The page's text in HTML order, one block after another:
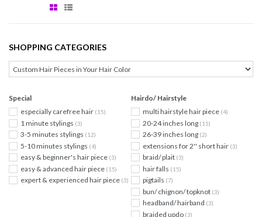
SHOPPING CATEGORIES
Special
especially carefree hair (15)
1 minute stylings (3)
3-5 minutes stylings (12)
5-10 minutes stylings (4)
easy & beginner's hair piece (3)
easy & advanced hair piece (15)
expert & experienced hair piece (3)
Hairdo/ Hairstyle
multi hairstyle hair piece (4)
20-24 inches long (15)
26-39 inches long (2)
extensions for 2'' short hair (3)
braid/ plait (3)
hair falls (15)
pigtails (7)
bun/ chignon/ topknot (3)
headband/ hairband (3)
braided updo (3)